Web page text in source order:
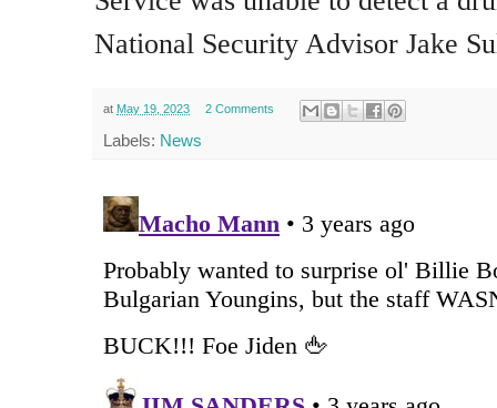
National Security Advisor Jake
at May 19, 2023 2 Comments
Labels: News